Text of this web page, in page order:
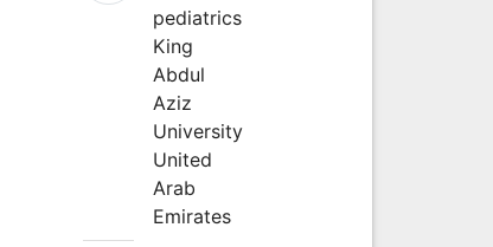
pediatrics
King
Abdul
Aziz
University
United
Arab
Emirates